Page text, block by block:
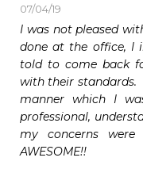
07/04/19
I was not pleased
done at the office, I
told to come back
with their standards.
manner which I
professional,
my concerns were
AWESOME!!